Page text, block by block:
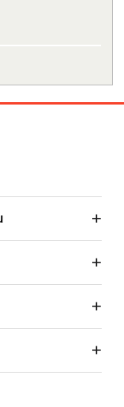
+
+
+
+